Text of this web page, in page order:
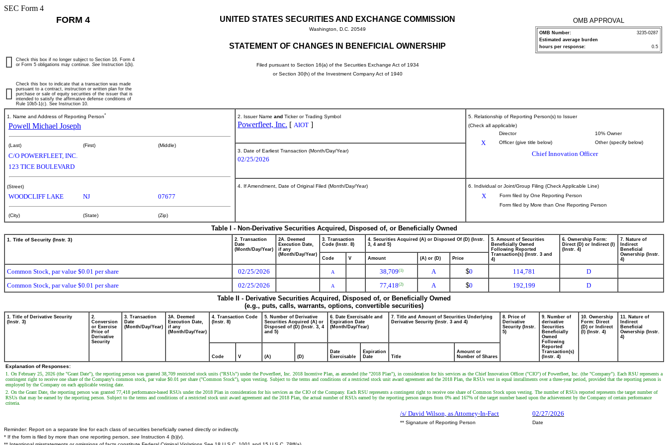
SEC Form 4
FORM 4 UNITED STATES SECURITIES AND EXCHANGE COMMISSION
Washington, D.C. 20549
STATEMENT OF CHANGES IN BENEFICIAL OWNERSHIP
Filed pursuant to Section 16(a) of the Securities Exchange Act of 1934
or Section 30(h) of the Investment Company Act of 1940
OMB APPROVAL
OMB Number:
3235-0287
Estimated average burden
hours per response:
0.5
Check this box if no longer subject to Section 16. Form 4
or Form 5 obligations may continue. See Instruction 1(b).
Check this box to indicate that a transaction was made
pursuant to a contract, instruction or written plan for the
purchase or sale of equity securities of the issuer that is
intended to satisfy the affirmative defense conditions of
Rule 10b5-1(c). See Instruction 10.
1. Name and Address of Reporting Person*
Powell Michael Joseph
(Last) (First) (Middle)
C/O POWERFLEET, INC.
123 TICE BOULEVARD
(Street)
WOODCLIFF LAKE NJ 07677
(City) (State) (Zip)
2. Issuer Name and Ticker or Trading Symbol
Powerfleet, Inc. [ AIOT ]
5. Relationship of Reporting Person(s) to Issuer
(Check all applicable)
Director
10% Owner
X Officer (give title below) Other (specify below)
Chief Innovation Officer
3. Date of Earliest Transaction (Month/Day/Year)
02/25/2026
4. If Amendment, Date of Original Filed (Month/Day/Year) 6. Individual or Joint/Group Filing (Check Applicable Line)
X
Form filed by One Reporting Person
Form filed by More than One Reporting Person
Table I - Non-Derivative Securities Acquired, Disposed of, or Beneficially Owned
1. Title of Security (Instr. 3)
2. Transaction
Date
(Month/Day/Year)
2A. Deemed
Execution Date,
if any
(Month/Day/Year)
3. Transaction
Code (Instr. 8)
4. Securities Acquired (A) or Disposed Of (D) (Instr.
3, 4 and 5)
5. Amount of Securities
Beneficially Owned
Following Reported
Transaction(s) (Instr. 3 and
4)
6. Ownership Form:
Direct (D) or Indirect (I)
(Instr. 4)
7. Nature of
Indirect
Beneficial
Ownership (Instr.
4)
Code V Amount (A) or (D) Price
Common Stock, par value $0.01 per share 02/25/2026 A 38,709(1) A $0 114,781
D
Common Stock, par value $0.01 per share
02/25/2026 A 77,418(2) A $0 192,199
D
Table II - Derivative Securities Acquired, Disposed of, or Beneficially Owned
(e.g., puts, calls, warrants, options, convertible securities)
1. Title of Derivative Security
(Instr. 3)
2.
Conversion
or Exercise
Price of
Derivative
Security
3. Transaction
Date
(Month/Day/Year)
3A. Deemed
Execution Date,
if any
(Month/Day/Year)
4. Transaction Code
(Instr. 8)
5. Number of Derivative
Securities Acquired (A) or
Disposed of (D) (Instr. 3, 4
and 5)
6. Date Exercisable and
Expiration Date
(Month/Day/Year)
7. Title and Amount of Securities Underlying
Derivative Security (Instr. 3 and 4)
8. Price of
Derivative
Security (Instr.
5)
9. Number of
derivative
Securities
Beneficially
Owned
Following
Reported
Transaction(s)
(Instr. 4)
10. Ownership
Form: Direct
(D) or Indirect
(I) (Instr. 4)
11. Nature of
Indirect
Beneficial
Ownership (Instr.
4)
Code V (A) (D)
Date
Exercisable
Expiration
Date
Title
Amount or
Number of Shares
Explanation of Responses:
1. On February 25, 2026 (the "Grant Date"), the reporting person was granted 38,709 restricted stock units ("RSUs") under the Powerfleet, Inc. 2018 Incentive Plan, as amended (the "2018 Plan"), in consideration for his services as the Chief Innovation Officer ("CIO") of Powerfleet, Inc. (the "Company"). Each RSU represents a
contingent right to receive one share of the Company's common stock, par value $0.01 per share ("Common Stock"), upon vesting. Subject to the terms and conditions of a restricted stock unit award agreement and the 2018 Plan, the RSUs vest in equal installments over a three-year period, provided that the reporting person is
employed by the Company on each applicable vesting date.
2. On the Grant Date, the reporting person was granted 77,418 performance-based RSUs under the 2018 Plan in consideration for his services as the CIO of the Company. Each RSU represents a contingent right to receive one share of Common Stock upon vesting. The number of RSUs reported represents the target number of
RSUs that may be earned by the reporting person. Subject to the terms and conditions of a restricted stock unit award agreement and the 2018 Plan, the actual number of RSUs earned by the reporting person ranges from 0% and 167% of the target number based upon the achievement by the Company of certain performance
criteria.
/s/ David Wilson, as Attorney-In-Fact 02/27/2026
** Signature of Reporting Person
Date
Reminder: Report on a separate line for each class of securities beneficially owned directly or indirectly.
* If the form is filed by more than one reporting person, see Instruction 4 (b)(v).